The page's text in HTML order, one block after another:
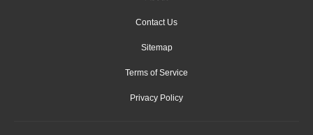
Contact Us
Sitemap
Terms of Service
Privacy Policy